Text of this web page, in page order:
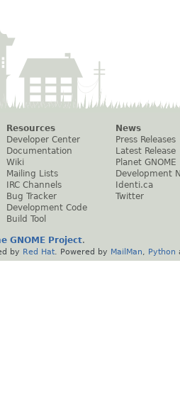
Resources
Developer Center
Documentation
Wiki
Mailing Lists
IRC Channels
Bug Tracker
Development Code
Build Tool
News
Press Releases
Latest Release
Planet GNOME
Development
Identi.ca
Twitter
GNOME Project.
by Red Hat . Powered by MailMan Python